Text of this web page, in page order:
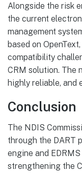
Alongside the risk
the current
management
based on
compatibility
CRM solution. The
highly reliable, and
Conclusion
The NDIS
through the DART
engine and
strengthening the